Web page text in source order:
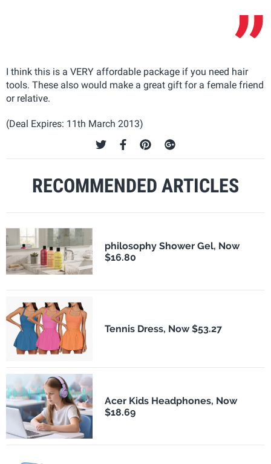
I think this is a VERY affordable package if you need hair
tools. These also would make a great gift for a female friend
or relative.
(Deal Expires: 11th March 2013)
RECOMMENDED ARTICLES
philosophy Shower Gel, Now
$16.80
Tennis Dress, Now $53.27
Acer Kids Headphones, Now
$18.69